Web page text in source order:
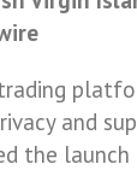
and
the